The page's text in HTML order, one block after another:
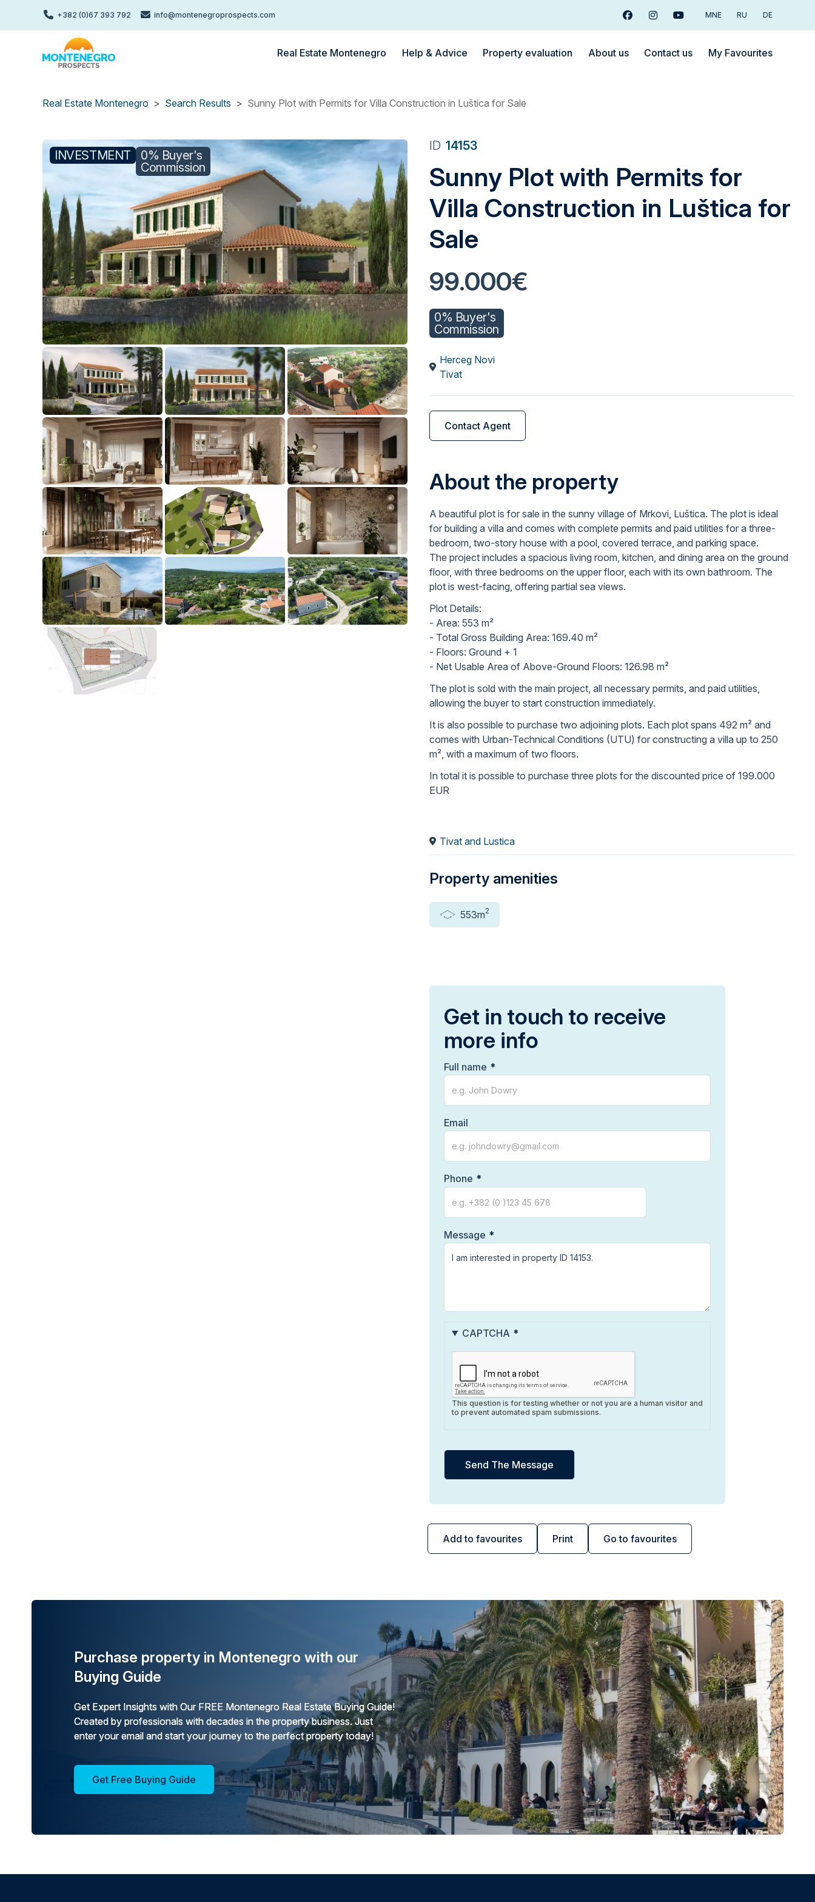
+382 (0)67 393 792 info@montenegroprospects.com FacebookInstagramYoutubeMNE RU DE
Real Estate Montenegro Help & Advice Property evaluation About us Contact us My Favourites
Real Estate Montenegro Search Results Sunny Plot with Permits for Villa Construction in Luštica for Sale
INVESTMENT
0% Buyer's
Commission
ID 14153
Sunny Plot with Permits for
Villa Construction in Luštica for
Sale
99.000€
0% Buyer's
Commission
Herceg Novi
Tivat
Contact Agent
Add to favourites Print Go to favourites
About the property
A beautiful plot is for sale in the sunny village of Mrkovi, Luštica. The plot is ideal
for building a villa and comes with complete permits and paid utilities for a three-
bedroom, two-story house with a pool, covered terrace, and parking space.
The project includes a spacious living room, kitchen, and dining area on the ground
floor, with three bedrooms on the upper floor, each with its own bathroom. The
plot is west-facing, offering partial sea views.
Plot Details:
- Area: 553 m²
- Total Gross Building Area: 169.40 m²
- Floors: Ground + 1
- Net Usable Area of Above-Ground Floors: 126.98 m²
The plot is sold with the main project, all necessary permits, and paid utilities,
allowing the buyer to start construction immediately.
It is also possible to purchase two adjoining plots. Each plot spans 492 m² and
comes with Urban-Technical Conditions (UTU) for constructing a villa up to 250
m², with a maximum of two floors.
In total it is possible to purchase three plots for the discounted price of 199.000
EUR
Tivat and Lustica
Property amenities
553m2
Get in touch to receive
more info
Full name
Email
Phone
Message
CAPTCHA
This question is for testing whether or not you are a human visitor and
to prevent automated spam submissions.
Purchase property in Montenegro with our
Buying Guide
Get Expert Insights with Our FREE Montenegro Real Estate Buying Guide!
Created by professionals with decades in the property business. Just
enter your email and start your journey to the perfect property today!
Get Free Buying Guide